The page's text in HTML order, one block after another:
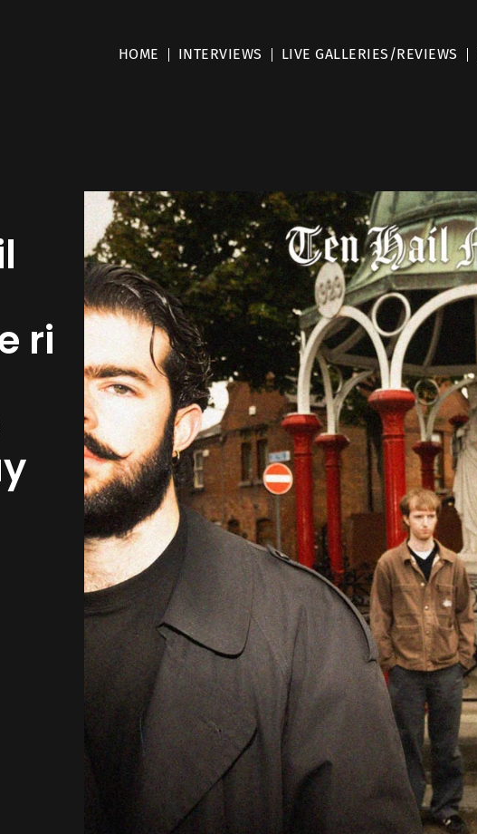
HOME INTERVIEWS LIVE GALLERIES/REVIEWS
ri